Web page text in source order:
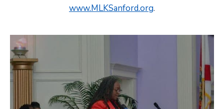
www.MLKSanford.org.